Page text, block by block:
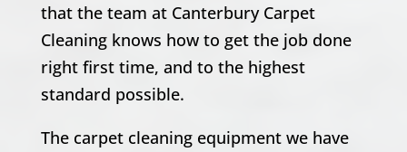
that the team at Canterbury Carpet
Cleaning knows how to get the job done
right first time, and to the highest
standard possible.
The carpet cleaning equipment we have